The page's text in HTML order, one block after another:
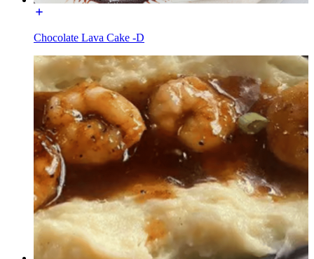
Chocolate Lava Cake -D